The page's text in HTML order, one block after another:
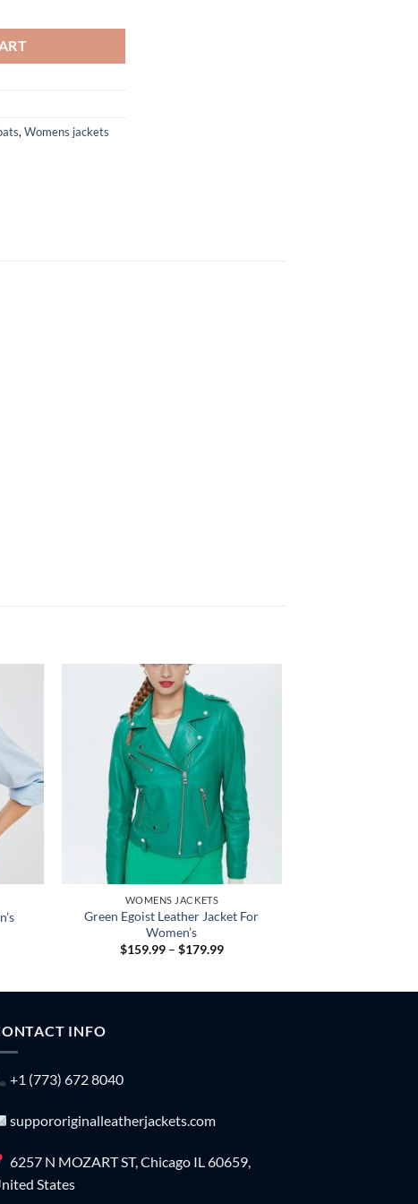
, Womens jackets
WOMENS JACKETS
Green Egoist Leather Jacket For
Women’s
$159.99 – $179.99Price
INFO
+1 (773) 672 8040
suppororiginalleatherjackets.com
6257 N MOZART ST, Chicago IL 60659,
States